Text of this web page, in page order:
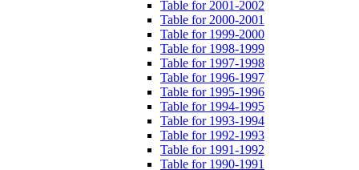
Table for 2001-2002
Table for 2000-2001
Table for 1999-2000
Table for 1998-1999
Table for 1997-1998
Table for 1996-1997
Table for 1995-1996
Table for 1994-1995
Table for 1993-1994
Table for 1992-1993
Table for 1991-1992
Table for 1990-1991